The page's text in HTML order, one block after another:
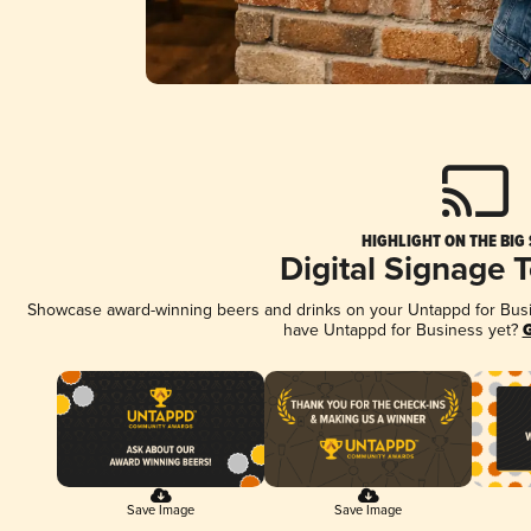
HIGHLIGHT ON THE BIG
Digital Signage
Showcase award-winning beers and drinks on your Untappd for
have Untappd for Business yet?
Save Image Save Image